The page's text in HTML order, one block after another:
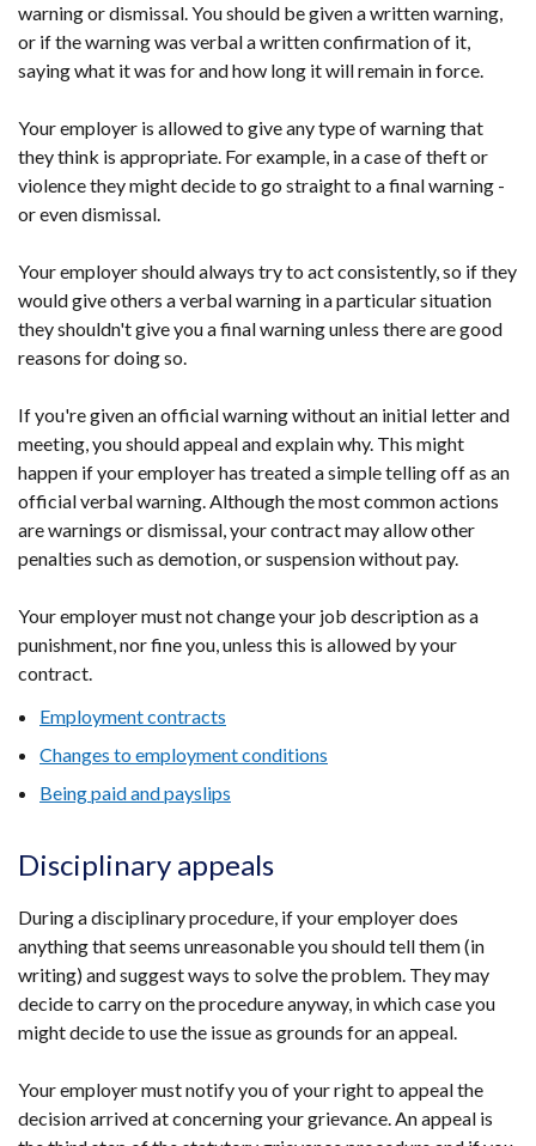
warning or dismissal. You should be given a written warning,
or if the warning was verbal a written confirmation of it,
saying what it was for and how long it will remain in force.
Your employer is allowed to give any type of warning that
they think is appropriate. For example, in a case of theft or
violence they might decide to go straight to a final warning -
or even dismissal.
Your employer should always try to act consistently, so if they
would give others a verbal warning in a particular situation
they shouldn't give you a final warning unless there are good
reasons for doing so.
If you're given an official warning without an initial letter and
meeting, you should appeal and explain why. This might
happen if your employer has treated a simple telling off as an
official verbal warning. Although the most common actions
are warnings or dismissal, your contract may allow other
penalties such as demotion, or suspension without pay.
Your employer must not change your job description as a
punishment, nor fine you, unless this is allowed by your
contract.
Employment contracts
Changes to employment conditions
Being paid and payslips
Disciplinary appeals
During a disciplinary procedure, if your employer does
anything that seems unreasonable you should tell them (in
writing) and suggest ways to solve the problem. They may
decide to carry on the procedure anyway, in which case you
might decide to use the issue as grounds for an appeal.
Your employer must notify you of your right to appeal the
decision arrived at concerning your grievance. An appeal is